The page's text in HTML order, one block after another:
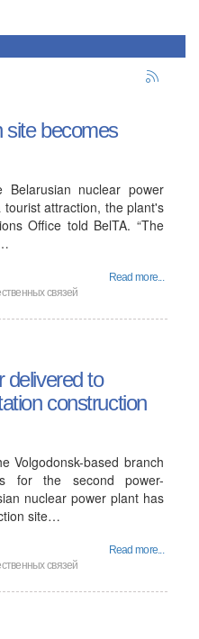
site becomes
nuclear power
attraction, the plant's
Office told BelTA. “The
Read more...
связей
delivered to
construction
Volgodonsk-based branch
for the second power-
nuclear power plant has
site…
Read more...
связей